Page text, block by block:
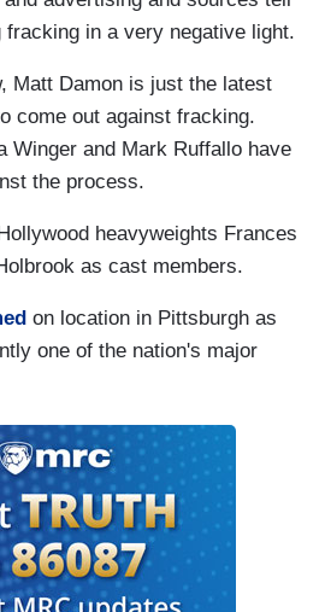
in a very negative light.
Matt Damon is just the latest
come out against fracking.
Winger and Mark Ruffallo have
the process.
Hollywood heavyweights Frances
as cast members.
on location in Pittsburgh as
one of the nation's major